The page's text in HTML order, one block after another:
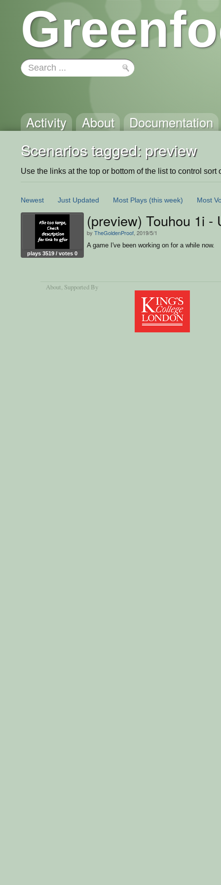
Activity About Documentation
Scenarios tagged: preview
Use the links at the top or bottom of the list to control sort
Newest Just Updated Most Plays (this week) Most
plays 3519 / votes 0
(preview) Touhou 1i -
by TheGoldenProof , 2019/5/1
A game I've been working on for a while now.
About, Supported By